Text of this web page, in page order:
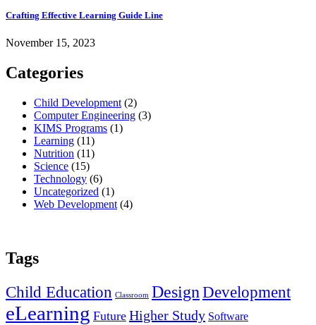
Crafting Effective Learning Guide Line
November 15, 2023
Categories
Child Development (2)
Computer Engineering (3)
KIMS Programs (1)
Learning (11)
Nutrition (11)
Science (15)
Technology (6)
Uncategorized (1)
Web Development (4)
Tags
Child Education Classroom DesignDevelopment
eLearning Future Higher Study Software